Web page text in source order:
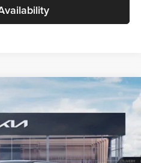
Model:KAC2435
Ext. Int.
PRICE